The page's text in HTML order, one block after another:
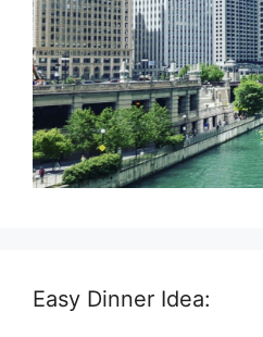
Easy Dinner Idea: